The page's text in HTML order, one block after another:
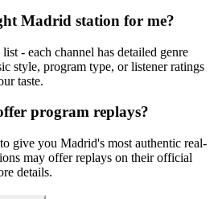
Madrid station for me?
- each channel has detailed genre
style, program type, or listener ratings
taste.
program replays?
give you Madrid's most authentic real-
may offer replays on their official
details.